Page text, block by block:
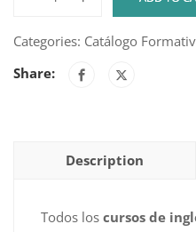
English
Academy
Course
Categories: Catálogo
Share:
Description
Todos los cursos de